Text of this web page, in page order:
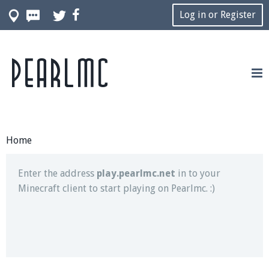
Log in or Register
Home
Join our Discord server for both voice and text chat
out of game!
Enter the address play.pearlmc.net in to your
Minecraft client to start playing on Pearlmc. :)
Pearlmc